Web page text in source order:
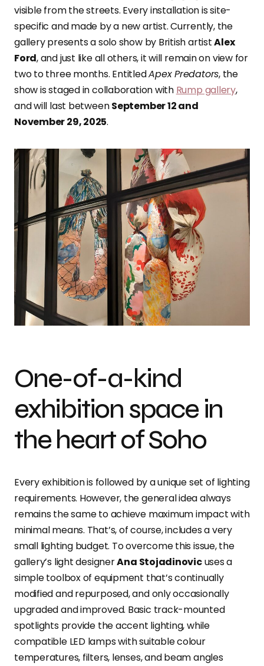
visible from the streets. Every installation is site-
specific and made by a new artist. Currently, the
gallery presents a solo show by British artistAlex
Ford, and just like all others, it will remain on view for
two to three months. EntitledApex Predators, the
show is staged in collaboration with Rump gallery,
and will last betweenSeptember 12 and
November 29, 2025.
One-of-a-kind
exhibition space in
the heart of Soho
Every exhibition is followed by a unique set of lighting
requirements. However, the general idea always
remains the same to achieve maximum impact with
minimal means. That’s, of course, includes a very
small lighting budget. To overcome this issue, the
gallery’s light designerAna Stojadinovicuses a
simple toolbox of equipment that’s continually
modified and repurposed, and only occasionally
upgraded and improved. Basic track-mounted
spotlights provide the accent lighting, while
compatible LED lamps with suitable colour
temperatures, filters, lenses, and beam angles